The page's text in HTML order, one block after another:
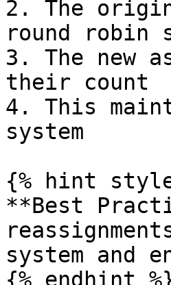
2. The
round robin
3. The new
their count
4. This
system
{% hint
**Best
system and
{% endhint